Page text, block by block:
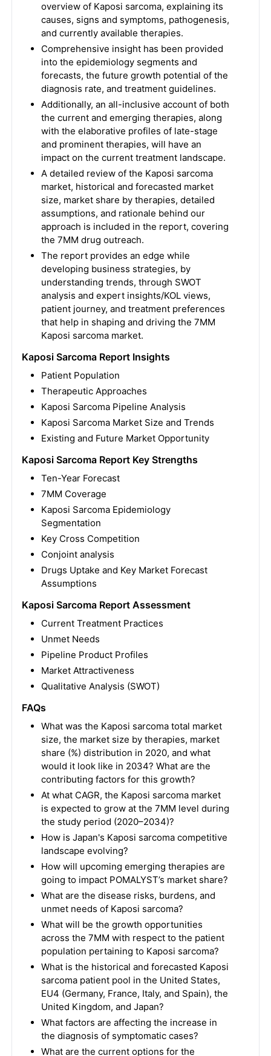
overview of Kaposi sarcoma, explaining its
causes, signs and symptoms, pathogenesis,
and currently available therapies.
Comprehensive insight has been provided
into the epidemiology segments and
forecasts, the future growth potential of the
diagnosis rate, and treatment guidelines.
Additionally, an all-inclusive account of both
the current and emerging therapies, along
with the elaborative profiles of late-stage
and prominent therapies, will have an
impact on the current treatment landscape.
A detailed review of the Kaposi sarcoma
market, historical and forecasted market
size, market share by therapies, detailed
assumptions, and rationale behind our
approach is included in the report, covering
the 7MM drug outreach.
The report provides an edge while
developing business strategies, by
understanding trends, through SWOT
analysis and expert insights/KOL views,
patient journey, and treatment preferences
that help in shaping and driving the 7MM
Kaposi sarcoma market.
Kaposi Sarcoma Report Insights
Patient Population
Therapeutic Approaches
Kaposi Sarcoma Pipeline Analysis
Kaposi Sarcoma Market Size and Trends
Existing and Future Market Opportunity
Kaposi Sarcoma Report Key Strengths
Ten-Year Forecast
7MM Coverage
Kaposi Sarcoma Epidemiology
Segmentation
Key Cross Competition
Conjoint analysis
Drugs Uptake and Key Market Forecast
Assumptions
Kaposi Sarcoma Report Assessment
Current Treatment Practices
Unmet Needs
Pipeline Product Profiles
Market Attractiveness
Qualitative Analysis (SWOT)
FAQs
What was the Kaposi sarcoma total market
size, the market size by therapies, market
share (%) distribution in 2020, and what
would it look like in 2034? What are the
contributing factors for this growth?
At what CAGR, the Kaposi sarcoma market
is expected to grow at the 7MM level during
the study period (2020–2034)?
How is Japan's Kaposi sarcoma competitive
landscape evolving?
How will upcoming emerging therapies are
going to impact POMALYST’s market share?
What are the disease risks, burdens, and
unmet needs of Kaposi sarcoma?
What will be the growth opportunities
across the 7MM with respect to the patient
population pertaining to Kaposi sarcoma?
What is the historical and forecasted Kaposi
sarcoma patient pool in the United States,
EU4 (Germany, France, Italy, and Spain), the
United Kingdom, and Japan?
What factors are affecting the increase in
the diagnosis of symptomatic cases?
What are the current options for the